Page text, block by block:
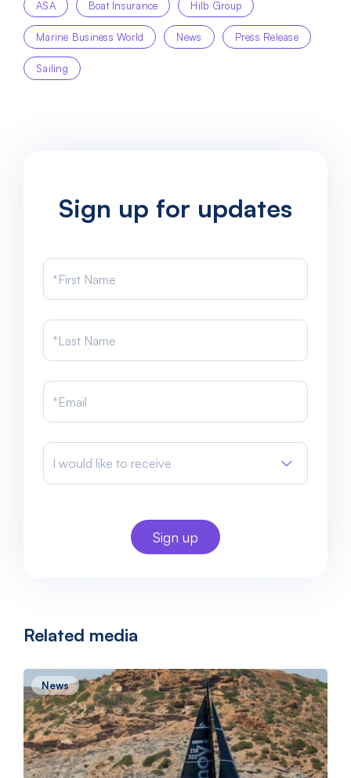
ASA Boat Insurance Hilb Group
Marine Business World News Press Release
Sailing
Sign up for updates
I would like to receive
Related media
News